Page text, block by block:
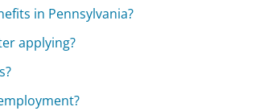
in Pennsylvania?
applying?